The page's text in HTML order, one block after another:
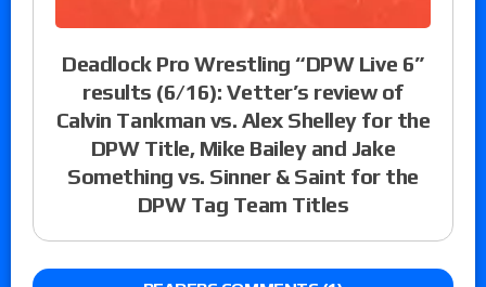
Deadlock Pro Wrestling “DPW Live 6”
results (6/16): Vetter’s review of
Calvin Tankman vs. Alex Shelley for the
DPW Title, Mike Bailey and Jake
Something vs. Sinner & Saint for the
DPW Tag Team Titles